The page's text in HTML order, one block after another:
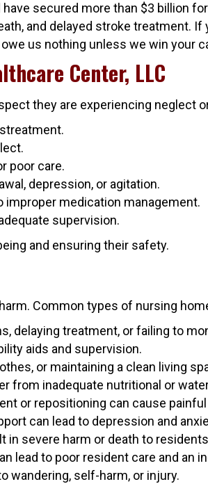
have secured more than $3 billion
and delayed stroke treatment.
us nothing unless we win your
Center, LLC
they are experiencing neglect
poor care.
depression, or agitation.
medication management.
supervision.
and ensuring their safety.
Common types of nursing
delaying treatment, or failing to
aids and supervision.
or maintaining a clean living
from inadequate nutritional or
or repositioning can cause
can lead to depression and
in severe harm or death to
lead to poor resident care and an
wandering, self-harm, or injury.